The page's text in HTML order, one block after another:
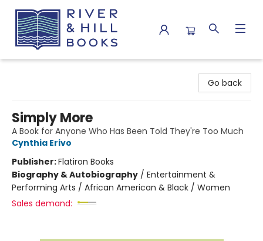
Go back
Simply More
A Book for Anyone Who Has Been Told They're Too Much
Cynthia Erivo
Publisher:Flatiron Books
Biography & Autobiography / Entertainment &
Performing Arts / African American & Black / Women
Sales demand: